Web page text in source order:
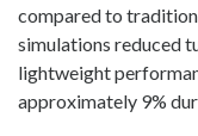
compared to
simulations reduced
lightweight
approximately 9%